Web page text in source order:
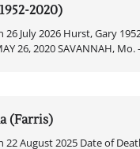
2020)
July 2026 Hurst, Gary
26, 2020 SAVANNAH, Mo.
(Farris)
22 August 2025 Date of